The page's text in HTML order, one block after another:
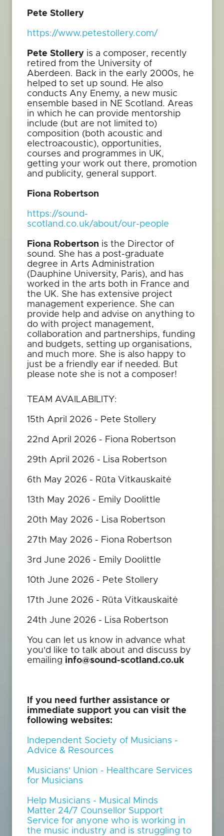
Pete Stollery
https://www.petestollery.com/
Pete Stollery is a composer, recently
retired from the University of
Aberdeen. Back in the early 2000s, he
helped to set up sound. He also
conducts Any Enemy, a new music
ensemble based in NE Scotland. Areas
in which he can provide mentorship
include (but are not limited to)
composition (both acoustic and
electroacoustic), opportunities,
courses and programmes in UK,
getting your work out there, promotion
and publicity, general support.
Fiona Robertson
https://sound-
scotland.co.uk/about/our-people
Fiona Robertson is the Director of
sound. She has a post-graduate
degree in Arts Administration
(Dauphine University, Paris), and has
worked in the arts both in France and
the UK. She has extensive project
management experience. She can
provide help and advise on anything to
do with project management,
collaboration and partnerships, funding
and budgets, setting up organisations,
and much more. She is also happy to
just be a friendly ear if needed. But
please note she is not a composer!
TEAM AVAILABILITY:
15th April 2026 - Pete Stollery
22nd April 2026 - Fiona Robertson
29th April 2026 - Lisa Robertson
6th May 2026 - Rūta Vitkauskaitė
13th May 2026 - Emily Doolittle
20th May 2026 - Lisa Robertson
27th May 2026 - Fiona Robertson
3rd June 2026 - Emily Doolittle
10th June 2026 - Pete Stollery
17th June 2026 - Rūta Vitkauskaitė
24th June 2026 - Lisa Robertson
You can let us know in advance what
you'd like to talk about and discuss by
emailing info@sound-scotland.co.uk
If you need further assistance or
immediate support you can visit the
following websites:
Independent Society of Musicians -
Advice & Resources
Musicians' Union - Healthcare Services
for Musicians
Help Musicians - Musical Minds
Matter 24/7 Counsellor Support
Service for anyone who is working in
the music industry and is struggling to